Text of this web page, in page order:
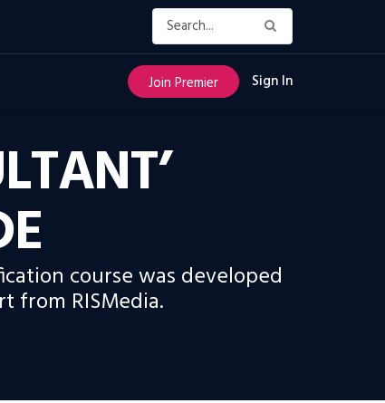
Join Premier Sign In
course was developed
from RISMedia.